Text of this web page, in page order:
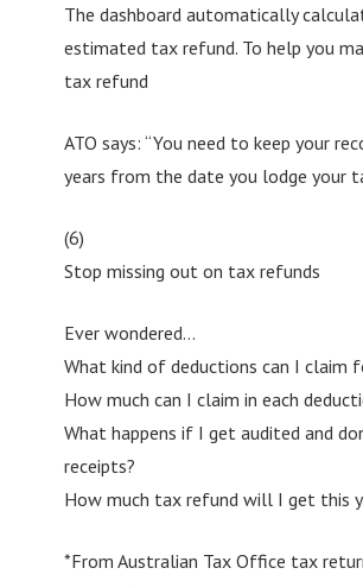
The dashboard automatically
estimated tax refund. To help you
tax refund
ATO says: “You need to keep your
years from the date you lodge your
(6)
Stop missing out on tax refunds
Ever wondered…
What kind of deductions can I claim
How much can I claim in each
What happens if I get audited and
receipts?
How much tax refund will I get this
*From Australian Tax Office tax